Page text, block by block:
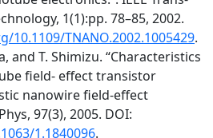
1(1):pp. 78–85, 2002.
10.1109/TNANO.2002.1005429.
and T. Shimizu. “Characteristics
field- effect transistor
nanowire field-effect
97(3), 2005. DOI:
1.1840096.